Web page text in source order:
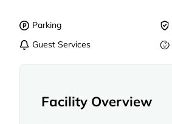
Parking
Guest Services
Facility Overview